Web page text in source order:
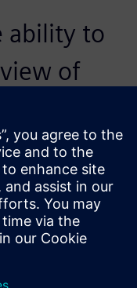
ability to
of
24
72
Solutions,